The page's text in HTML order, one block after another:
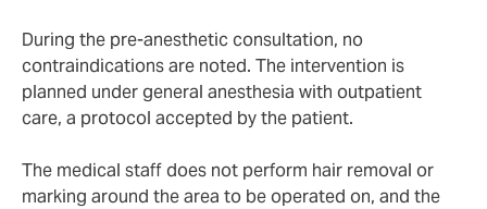
During the pre-anesthetic consultation, no
contraindications are noted. The intervention is
planned under general anesthesia with outpatient
care, a protocol accepted by the patient.
The medical staff does not perform hair removal or
marking around the area to be operated on, and the